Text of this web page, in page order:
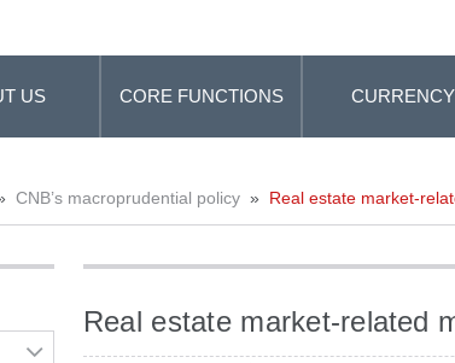
US CORE FUNCTIONS CURRENCY
CNB’s macroprudential policy » Real estate market-
Real estate market-related